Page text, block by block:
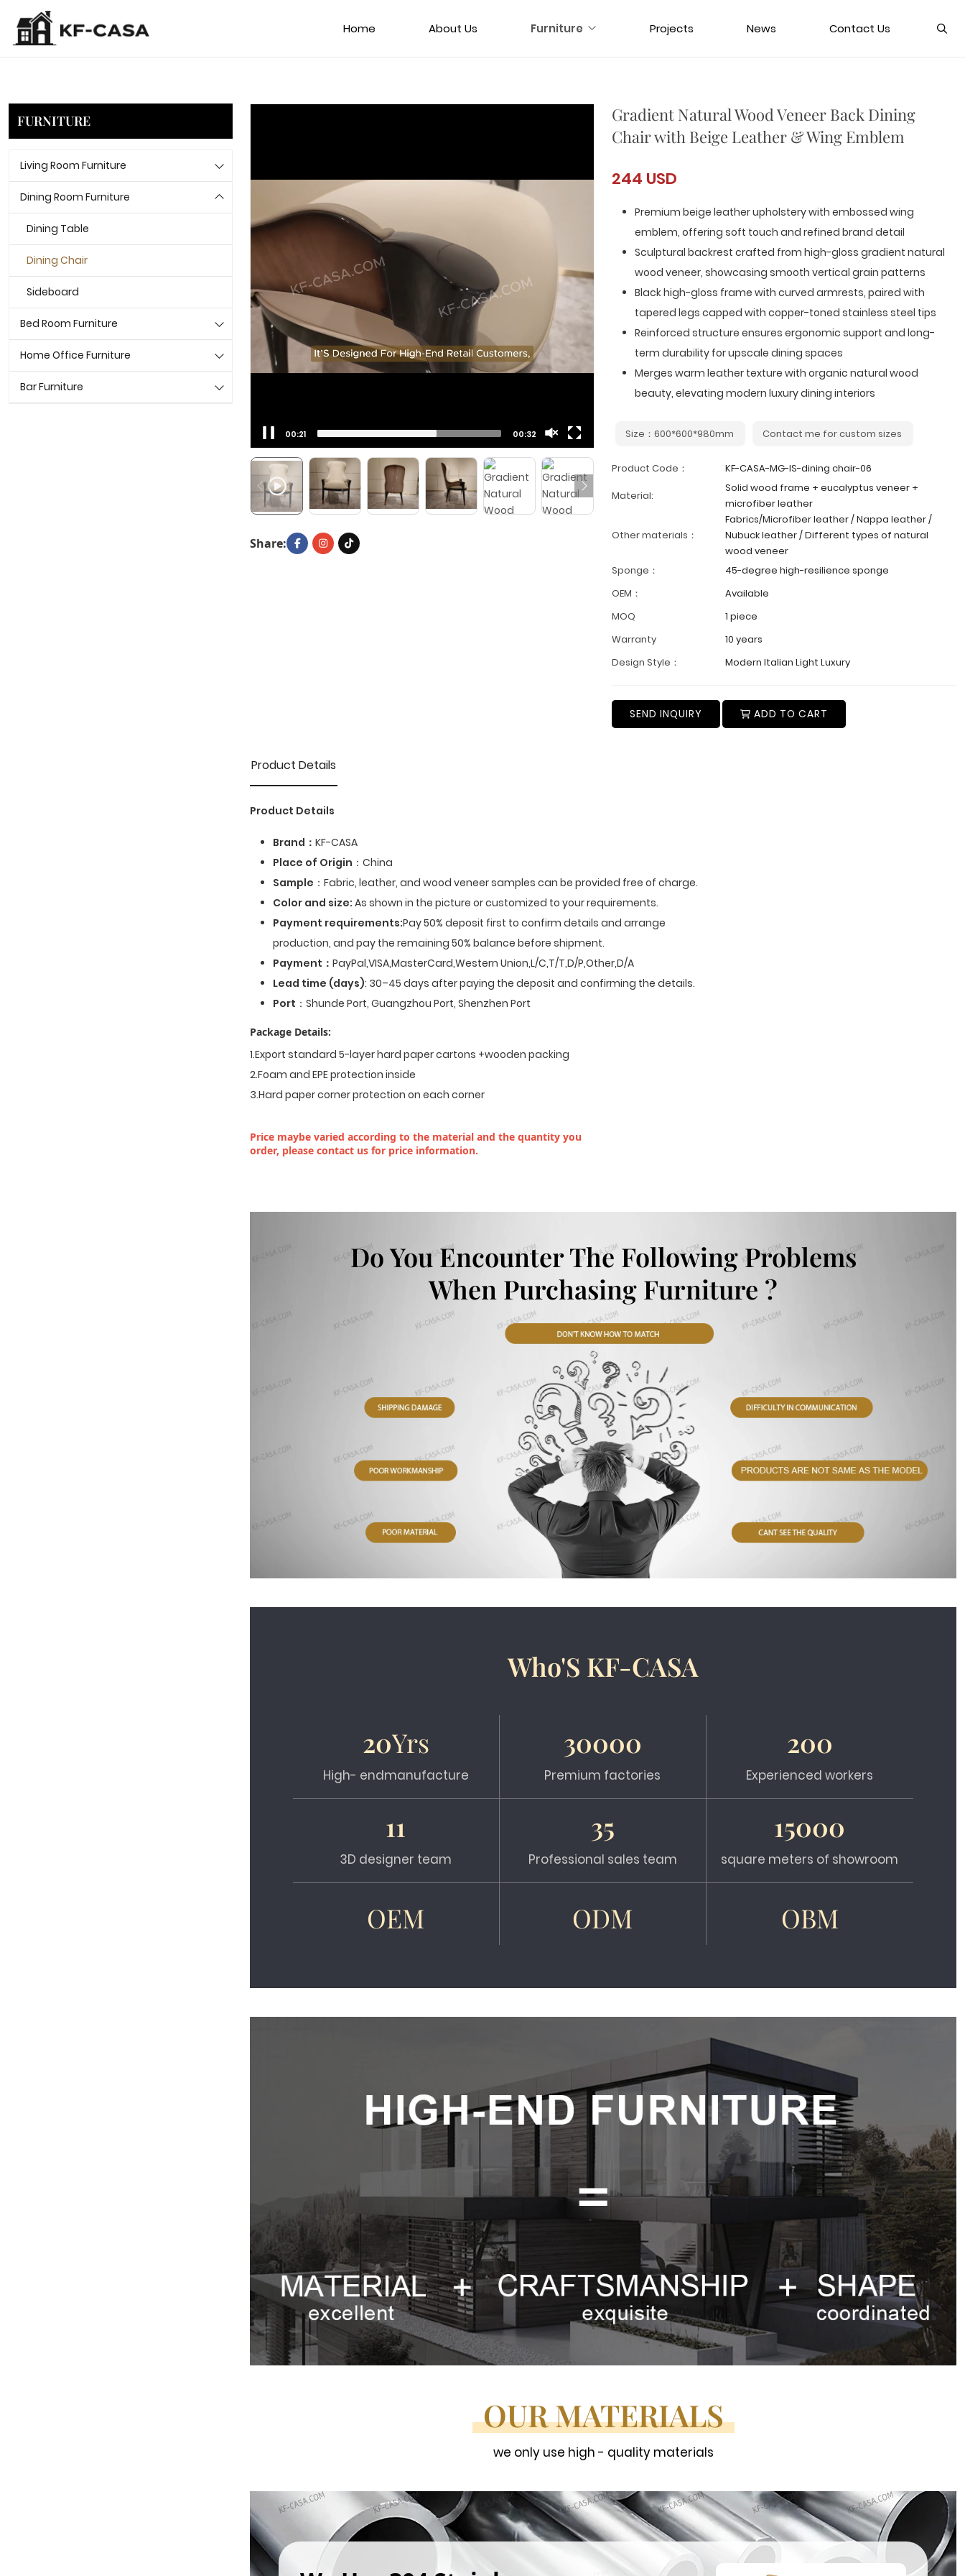
Home About Us Furniture Projects News Contact Us
Gradient Natural Wood Veneer Back Dining
Chair with Beige Leather & Wing Emblem
244 USD
Premium beige leather upholstery with embossed wing
emblem, offering soft touch and refined brand detail
Sculptural backrest crafted from high-gloss gradient natural
wood veneer, showcasing smooth vertical grain patterns
Black high-gloss frame with curved armrests, paired with
tapered legs capped with copper-toned stainless steel tips
Reinforced structure ensures ergonomic support and long-
term durability for upscale dining spaces
Merges warm leather texture with organic natural wood
beauty, elevating modern luxury dining interiors
Size：600*600*980mm Contact me for custom sizes
Product Code：
KF-CASA-MG-IS-dining chair-06
Material:
Solid wood frame + eucalyptus veneer +
microfiber leather
Other materials：
Fabrics/Microfiber leather / Nappa leather /
Nubuck leather / Different types of natural
wood veneer
Sponge：
45-degree high-resilience sponge
OEM：
Available
MOQ
1 piece
Warranty
10 years
Design Style：
Modern Italian Light Luxury
SEND INQUIRY ADD TO CART
00:22 00:32
Share:
Product Details
Product Details
Brand： KF-CASA
Place of Origin ：China
Sample ：Fabric, leather, and wood veneer samples can be provided free of charge.
Color and size: As shown in the picture or customized to your requirements.
Payment requirements:Pay 50% deposit first to confirm details and arrange
production, and pay the remaining 50% balance before shipment.
Payment ： PayPal,VISA,MasterCard,Western Union,L/C,T/T,D/P,Other,D/A
Lead time (days): 30–45 days after paying the deposit and confirming the details.
Port ：Shunde Port, Guangzhou Port, Shenzhen Port
Package Details:
1.Export standard 5-layer hard paper cartons +wooden packing
2.Foam and EPE protection inside
3.Hard paper corner protection on each corner
Price maybe varied according to the material and the quantity you
order, please contact us for price information.
Do You Encounter The Following Problems
When Purchasing Furniture ?
Who'S KF-CASA
20Yrs
High- endmanufacture
30000
Premium factories
200
Experienced workers
11
3D designer team
35
Professional sales team
15000
square meters of showroom
OEM ODM OBM
OUR MATERIALS
we only use high - quality materials
FURNITURE
Living Room Furniture
Dining Room Furniture
Dining Table
Dining Chair
Sideboard
Bed Room Furniture
Home Office Furniture
Bar Furniture